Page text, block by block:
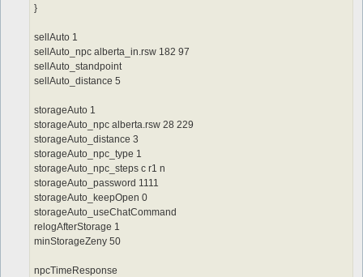
}
sellAuto 1
sellAuto_npc alberta_in.rsw 182 97
sellAuto_standpoint
sellAuto_distance 5
storageAuto 1
storageAuto_npc alberta.rsw 28 229
storageAuto_distance 3
storageAuto_npc_type 1
storageAuto_npc_steps c r1 n
storageAuto_password 1111
storageAuto_keepOpen 0
storageAuto_useChatCommand
relogAfterStorage 1
minStorageZeny 50
npcTimeResponse